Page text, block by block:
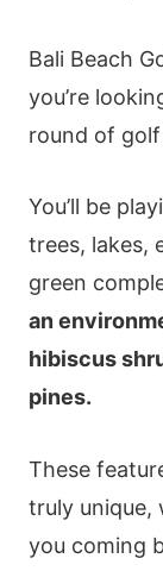
Bali Beach
you’re
round of
You’ll be
trees, lakes,
green
an
hibiscus
pines.
These
truly unique,
you coming